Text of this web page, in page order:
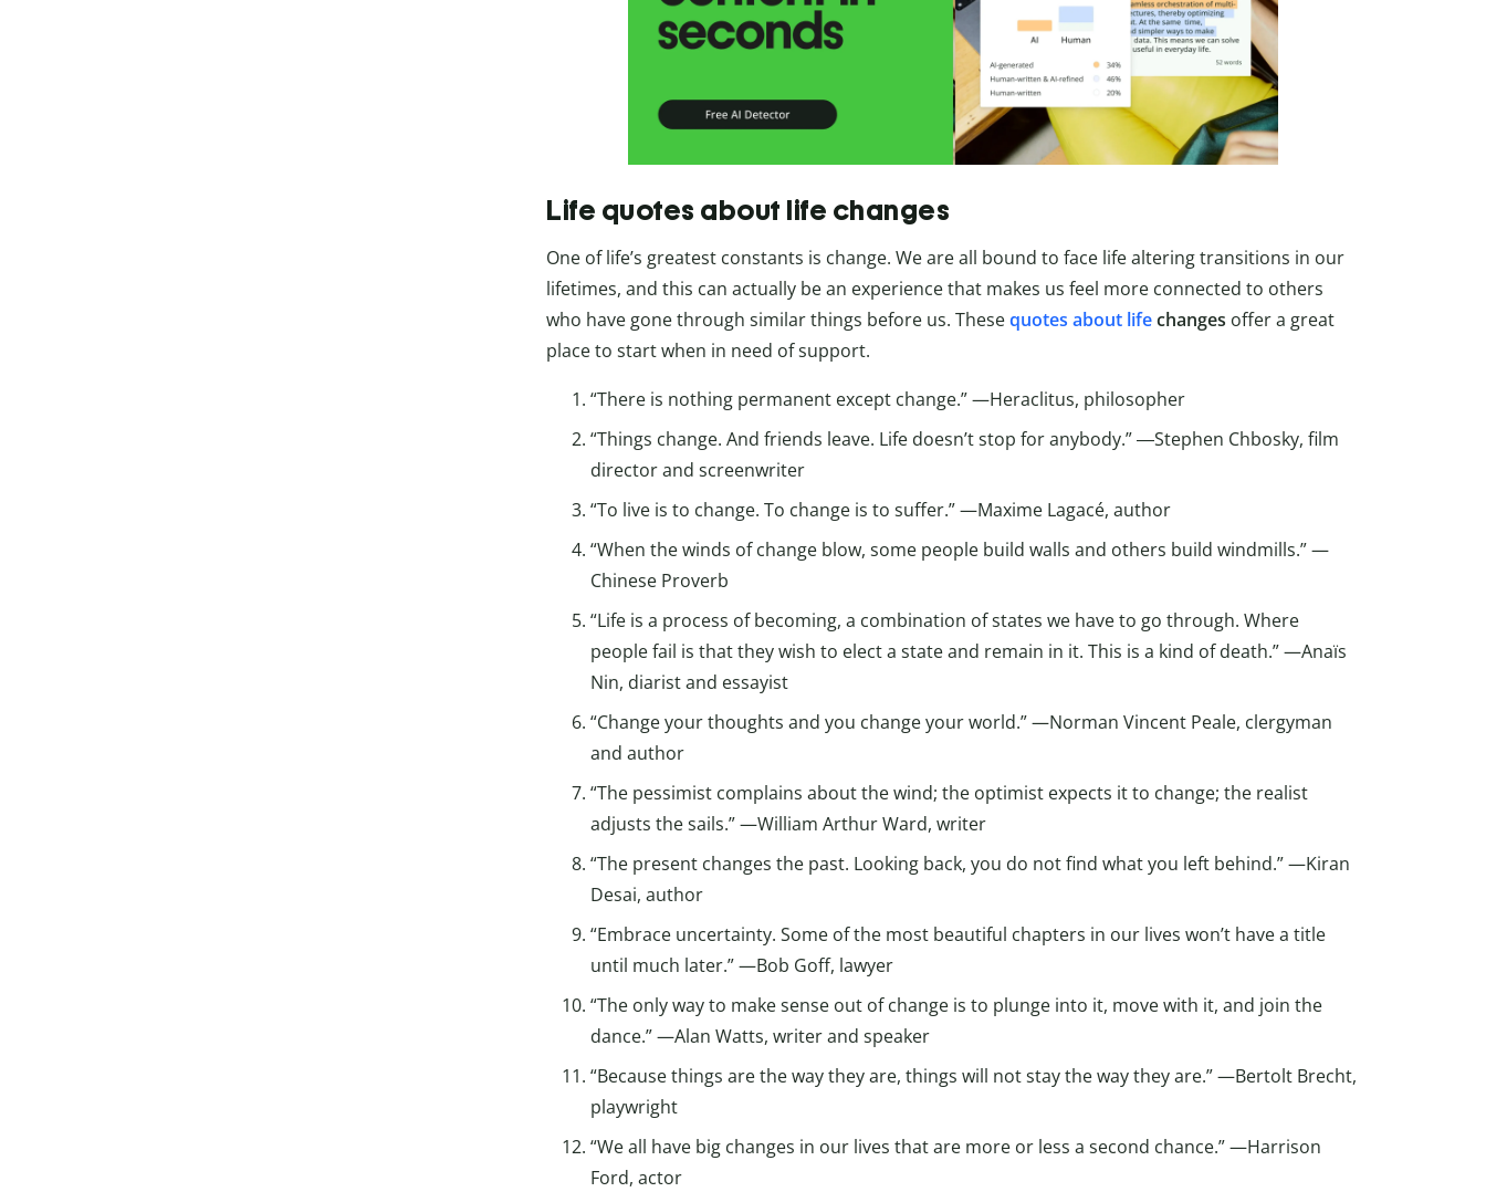
Life quotes about life changes
One of life’s greatest constants is change. We are all bound to face life altering transitions in our
lifetimes, and this can actually be an experience that makes us feel more connected to others
who have gone through similar things before us. Thesequotes about lifechanges offer a great
place to start when in need of support.
“There is nothing permanent except change.” —Heraclitus, philosopher
“Things change. And friends leave. Life doesn’t stop for anybody.” ―Stephen Chbosky, film
director and screenwriter
“To live is to change. To change is to suffer.” —Maxime Lagacé, author
“When the winds of change blow, some people build walls and others build windmills.” —
Chinese Proverb
“Life is a process of becoming, a combination of states we have to go through. Where
people fail is that they wish to elect a state and remain in it. This is a kind of death.” —Anaïs
Nin, diarist and essayist
“Change your thoughts and you change your world.” —Norman Vincent Peale, clergyman
and author
“The pessimist complains about the wind; the optimist expects it to change; the realist
adjusts the sails.” —William Arthur Ward, writer
“The present changes the past. Looking back, you do not find what you left behind.” —Kiran
Desai, author
“Embrace uncertainty. Some of the most beautiful chapters in our lives won’t have a title
until much later.” —Bob Goff, lawyer
“The only way to make sense out of change is to plunge into it, move with it, and join the
dance.” —Alan Watts, writer and speaker
“Because things are the way they are, things will not stay the way they are.” —Bertolt Brecht,
playwright
“We all have big changes in our lives that are more or less a second chance.” —Harrison
Ford, actor